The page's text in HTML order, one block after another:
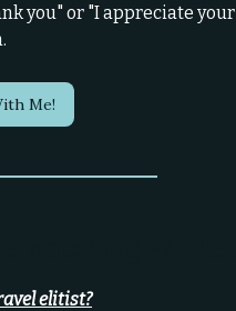
you" or "I appreciate
Me!
elitist?